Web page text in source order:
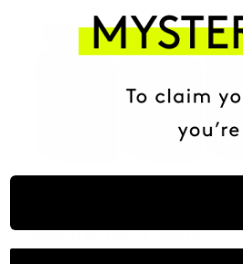
3 MONTH OF HAPPY HAIR PACK
Anti-hair loss hair health nutricosmetic